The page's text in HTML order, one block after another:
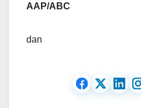
AAP/ABC
dan